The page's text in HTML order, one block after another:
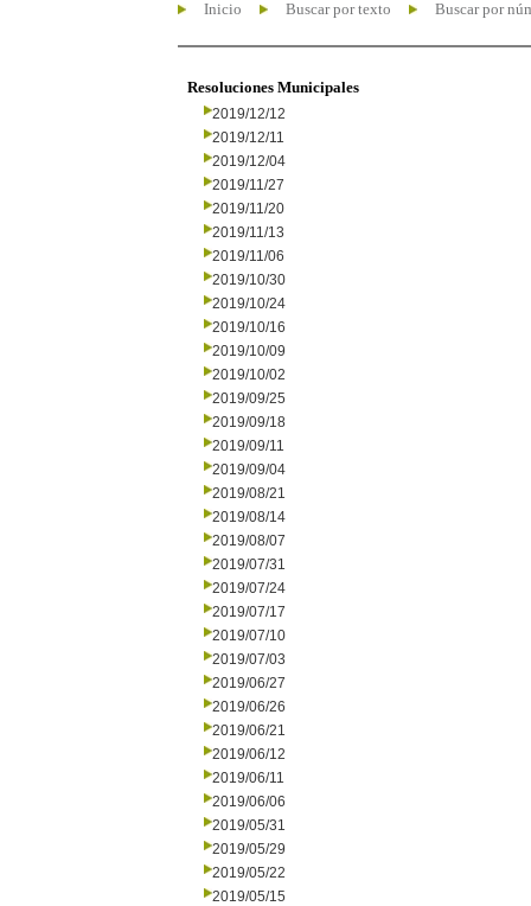
Inicio Buscar por texto Buscar por
Resoluciones Municipales
2019/12/12
2019/12/11
2019/12/04
2019/11/27
2019/11/20
2019/11/13
2019/11/06
2019/10/30
2019/10/24
2019/10/16
2019/10/09
2019/10/02
2019/09/25
2019/09/18
2019/09/11
2019/09/04
2019/08/21
2019/08/14
2019/08/07
2019/07/31
2019/07/24
2019/07/17
2019/07/10
2019/07/03
2019/06/27
2019/06/26
2019/06/21
2019/06/12
2019/06/11
2019/06/06
2019/05/31
2019/05/29
2019/05/22
2019/05/15